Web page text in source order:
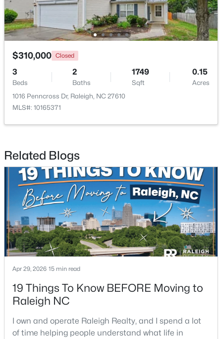
Open: Sat 11:00 AM - 1:00 PM
2929 Rue Sans Famille, Raleigh, NC 27607
MLS#: 10184722
Open: Sat 11:00 AM - 1:00 PM
$485,000 Active
3
Beds
3
Baths
2275
Sqft
0.45
$310,000 Closed
3
Beds
2
Baths
1749
Sqft
0.15
Acres
1016 Penncross Dr, Raleigh, NC 27610
MLS#: 10165371
Related Blogs
Apr 29, 2026 15 min read
19 Things To Know BEFORE Moving to
Raleigh NC
I own and operate Raleigh Realty, and I spend a lot
of time helping people understand what life in